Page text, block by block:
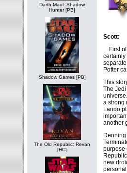
Darth Maul: Shadow
Hunter [PB]
Shadow Games [PB]
The Old Republic: Revan
[HC]
Scott:
First of
certainly
Potter
This
The
a strong
Lando
another
purpose
new